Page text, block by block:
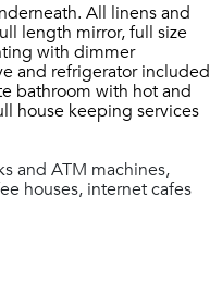
All linens and
length mirror, full size
with dimmer
and refrigerator included
bathroom with hot and
house keeping services
and ATM machines,
houses, internet cafes